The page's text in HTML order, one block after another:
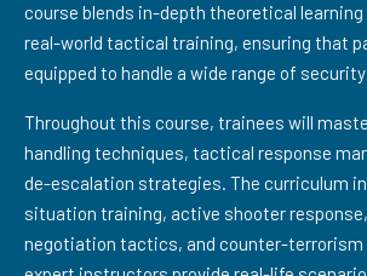
course blends in-depth theoretical
real-world tactical training, ensuring that
equipped to handle a wide range of
Throughout this course, trainees will
handling techniques, tactical response
de-escalation strategies. The curriculum
situation training, active shooter
negotiation tactics, and counter-terrorism